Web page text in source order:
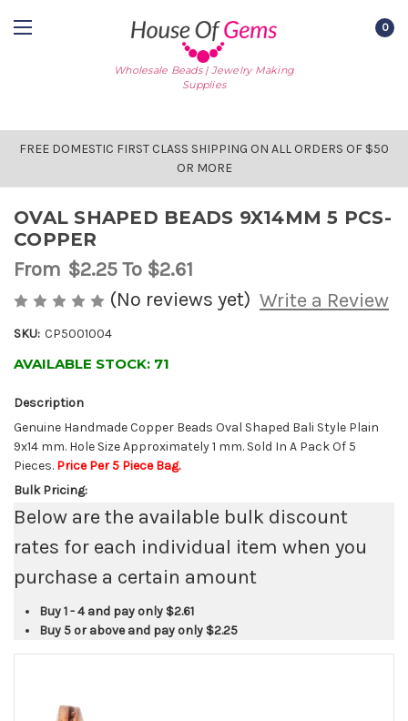
Wholesale Beads | Jewelry Making
Supplies
0
FREE DOMESTIC FIRST CLASS SHIPPING ON ALL ORDERS OF $50
OR MORE
OVAL SHAPED BEADS 9X14MM 5 PCS-
COPPER
From $2.25To $2.61
(No reviews yet) Write a Review
SKU: CP5001004
AVAILABLE STOCK: 71
Description
Genuine Handmade Copper Beads Oval Shaped Bali Style Plain
9x14 mm. Hole Size Approximately 1 mm. Sold In A Pack Of 5
Pieces. Price Per 5 Piece Bag.
Bulk Pricing:
Below are the available bulk discount
rates for each individual item when you
purchase a certain amount
Buy 1 - 4 and pay only $2.61
Buy 5 or above and pay only $2.25